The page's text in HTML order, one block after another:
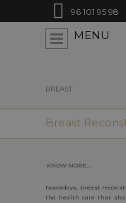
96 101 95 98
MENU
Breast
KNOW MORE...
Nowadays, breast
the health care that
BREAST